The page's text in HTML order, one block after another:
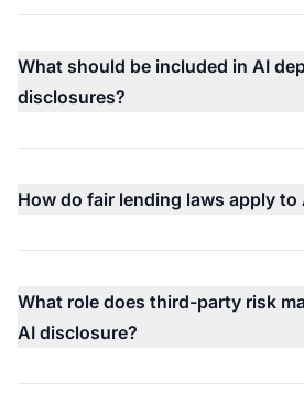
What should be included in AI
disclosures?
How do fair lending laws apply to
What role does third-party risk
AI disclosure?